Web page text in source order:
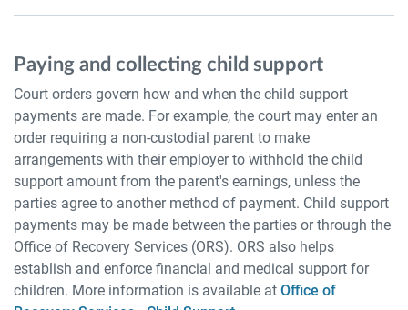
Paying and collecting child support
Court orders govern how and when the child support
payments are made. For example, the court may enter an
order requiring a non-custodial parent to make
arrangements with their employer to withhold the child
support amount from the parent's earnings, unless the
parties agree to another method of payment. Child support
payments may be made between the parties or through the
Office of Recovery Services (ORS). ORS also helps
establish and enforce financial and medical support for
children. More information is available at Office of